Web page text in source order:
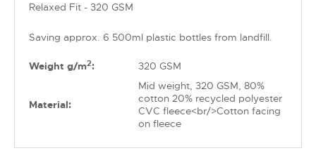
Relaxed Fit - 320 GSM
Saving approx. 6 500ml plastic bottles from landfill.
Weight g/m2: 320 GSM
Material:
Mid weight, 320 GSM, 80%
cotton 20% recycled polyester
CVC fleece<br/>Cotton facing
on fleece